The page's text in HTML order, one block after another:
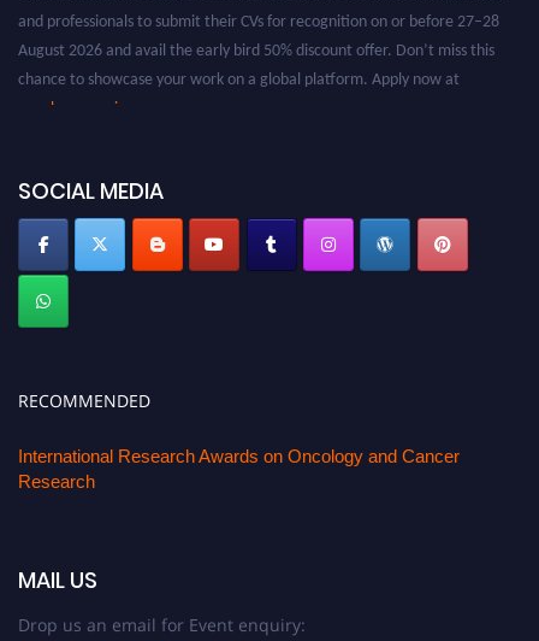
and professionals to submit their CVs for recognition on or before 27–28
August 2026 and avail the early bird 50% discount offer. Don’t miss this
chance to showcase your work on a global platform. Apply now at
oncology.pencis.com
SOCIAL MEDIA
RECOMMENDED
International Research Awards on Oncology and Cancer
Research
MAIL US
Drop us an email for Event enquiry: